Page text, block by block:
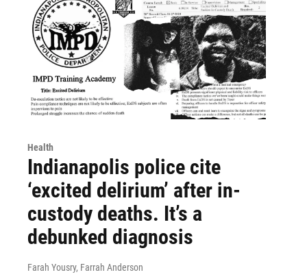
Health
Indianapolis police cite
‘excited delirium’ after in-
custody deaths. It’s a
debunked diagnosis
Farah Yousry, Farrah Anderson